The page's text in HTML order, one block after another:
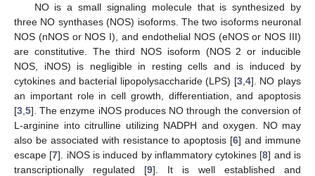
NO is a small signaling molecule that is synthesized by
three NO synthases (NOS) isoforms. The two isoforms neuronal
NOS (nNOS or NOS I), and endothelial NOS (eNOS or NOS III)
are constitutive. The third NOS isoform (NOS 2 or inducible
NOS, iNOS) is negligible in resting cells and is induced by
cytokines and bacterial lipopolysaccharide (LPS) [3, 4]. NO plays
an important role in cell growth, differentiation, and apoptosis
[3 5]. The enzyme iNOS produces NO through the conversion of
L-arginine into citrulline utilizing NADPH and oxygen. NO may
also be associated with resistance to apoptosis [6] and immune
escape [7]. iNOS is induced by inflammatory cytokines [8] and is
transcriptionally regulated [9]. It is well established and